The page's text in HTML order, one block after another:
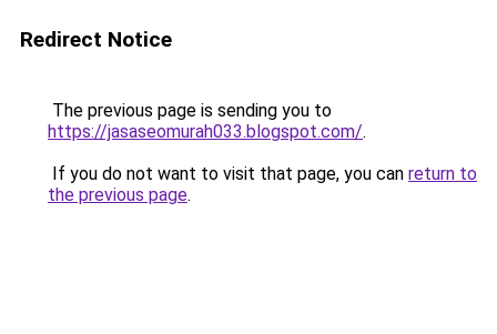
Redirect Notice
The previous page is sending you to
https://jasaseomurah033.blogspot.com/.
If you do not want to visit that page, you can return to
the previous page.